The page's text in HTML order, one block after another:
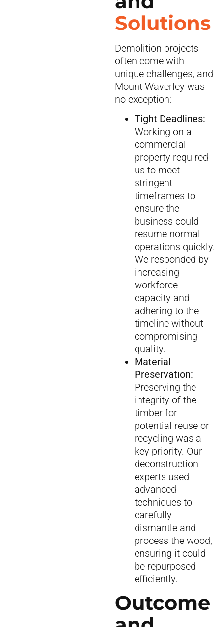
Solutions
Demolition projects
often come with
unique challenges, and
Mount Waverley was
no exception:
Tight Deadlines:
Working on a
commercial
property required
us to meet
stringent
timeframes to
ensure the
business could
resume normal
operations quickly.
We responded by
increasing
workforce
capacity and
adhering to the
timeline without
compromising
quality.
Material
Preservation:
Preserving the
integrity of the
timber for
potential reuse or
recycling was a
key priority. Our
deconstruction
experts used
advanced
techniques to
carefully
dismantle and
process the wood,
ensuring it could
be repurposed
efficiently.
Outcome